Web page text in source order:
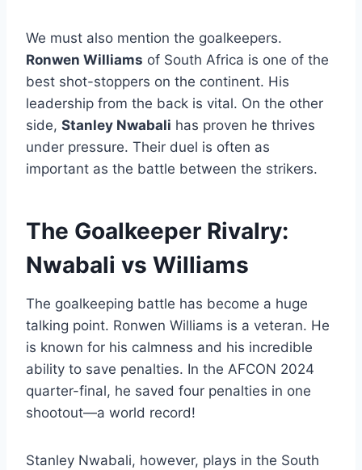
We must also mention the goalkeepers.
Ronwen Williams of South Africa is one of the
best shot-stoppers on the continent. His
leadership from the back is vital. On the other
side, Stanley Nwabali has proven he thrives
under pressure. Their duel is often as
important as the battle between the strikers.
The Goalkeeper Rivalry:
Nwabali vs Williams
The goalkeeping battle has become a huge
talking point. Ronwen Williams is a veteran. He
is known for his calmness and his incredible
ability to save penalties. In the AFCON 2024
quarter-final, he saved four penalties in one
shootout—a world record!
Stanley Nwabali, however, plays in the South